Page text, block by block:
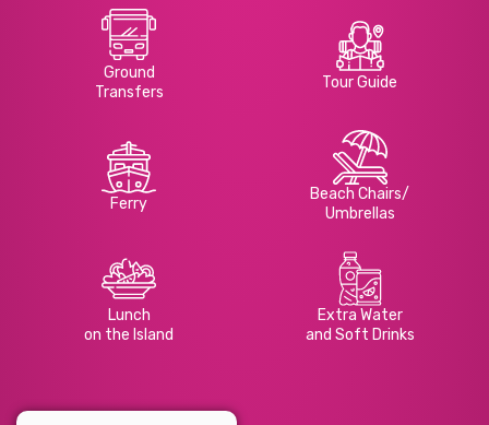
Ground
Transfers
Tour Guide
Ferry
Beach Chairs/
Umbrellas
Lunch
on the Island
Extra Water
and Soft Drinks